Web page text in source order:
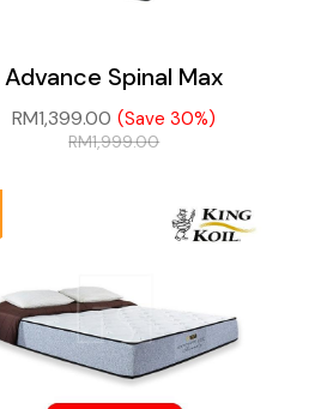
Advance Spinal Max
RM1,399.00 (Save 30%)
RM1,999.00